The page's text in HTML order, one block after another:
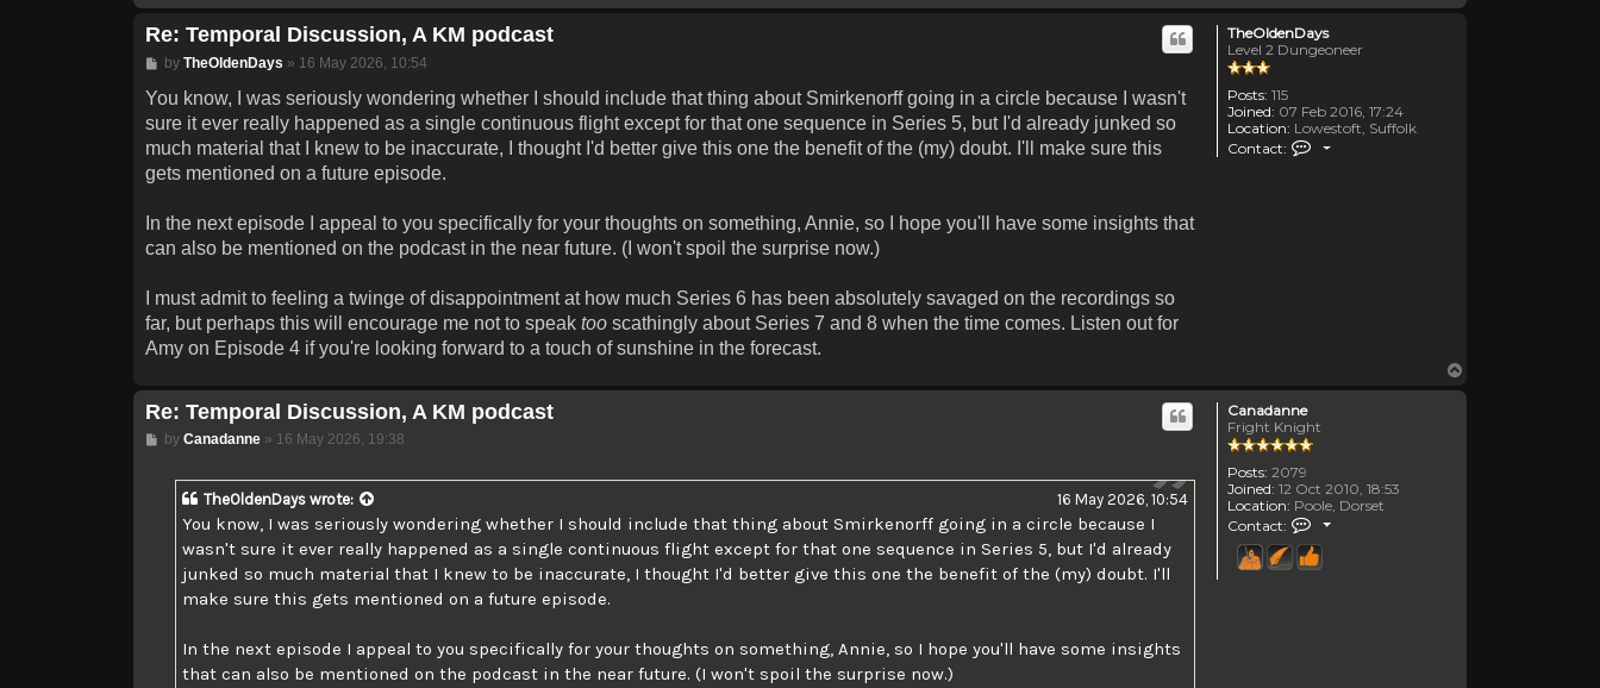
TheOldenDays
Level 2 Dungeoneer
Posts: 115
Joined: 07 Feb 2016, 17:24
Location: Lowestoft, Suffolk
Contact:
Contact TheOldenDays
Re: Temporal Discussion, A KM podcast
Post
by TheOldenDays » 16 May 2026, 10:54
You know, I was seriously wondering whether I should include that thing about Smirkenorff going in a circle because I wasn't
sure it ever really happened as a single continuous flight except for that one sequence in Series 5, but I'd already junked so
much material that I knew to be inaccurate, I thought I'd better give this one the benefit of the (my) doubt. I'll make sure this
gets mentioned on a future episode.
In the next episode I appeal to you specifically for your thoughts on something, Annie, so I hope you'll have some insights that
can also be mentioned on the podcast in the near future. (I won't spoil the surprise now.)
I must admit to feeling a twinge of disappointment at how much Series 6 has been absolutely savaged on the recordings so
far, but perhaps this will encourage me not to speak too scathingly about Series 7 and 8 when the time comes. Listen out for
Amy on Episode 4 if you're looking forward to a touch of sunshine in the forecast.
Canadanne
Fright Knight
Posts: 2079
Joined: 12 Oct 2010, 18:53
Location: Poole, Dorset
Contact:
Contact Canadanne
Re: Temporal Discussion, A KM podcast
Post
by Canadanne» 16 May 2026, 19:38
TheOldenDays wrote: 16 May 2026, 10:54
You know, I was seriously wondering whether I should include that thing about Smirkenorff going in a circle because I
wasn't sure it ever really happened as a single continuous flight except for that one sequence in Series 5, but I'd already
junked so much material that I knew to be inaccurate, I thought I'd better give this one the benefit of the (my) doubt. I'll
make sure this gets mentioned on a future episode.
In the next episode I appeal to you specifically for your thoughts on something, Annie, so I hope you'll have some insights
that can also be mentioned on the podcast in the near future. (I won't spoil the surprise now.)